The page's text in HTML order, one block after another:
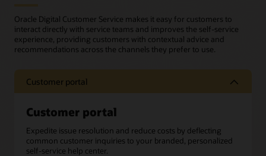
Oracle Digital Customer Service makes it easy for customers to
interact directly with service teams and improves the self-service
experience, providing customers with contextual advice and
recommendations across the channels they prefer to use.
Customer portal
Customer portal
Expedite issue resolution and reduce costs by deflecting
common customer inquiries to your branded, personalized
self-service help center.